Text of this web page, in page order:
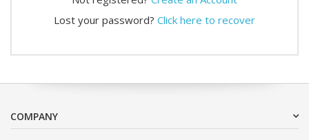
Lost your password? Click here to recover
COMPANY